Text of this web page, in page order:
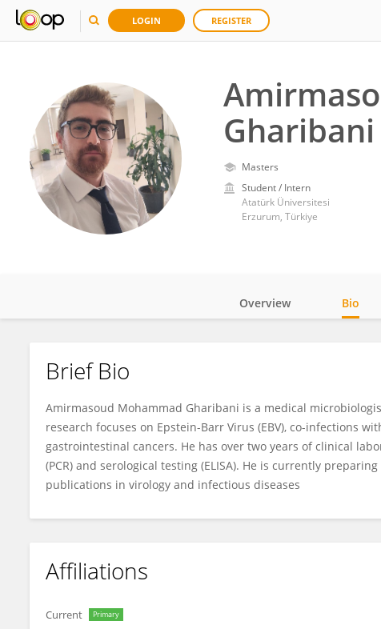
LOGIN REGISTER
Gharibani
Masters
Student / Intern
Atatürk Üniversitesi
Erzurum, Türkiye
Amirmasoud Mohammad Gharibani
Overview Bio
Brief Bio
Amirmasoud Mohammad Gharibani is a medical
research focuses on Epstein-Barr Virus (EBV), co-infections
gastrointestinal cancers. He has over two years of clinical
(PCR) and serological testing (ELISA). He is currently
publications in virology and infectious diseases
Affiliations
Current Primary